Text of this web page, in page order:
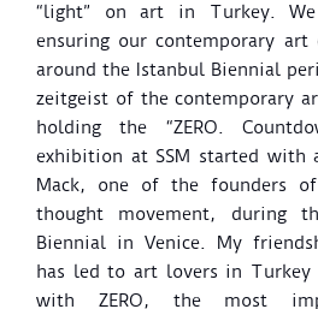
“light” on art in Turkey.
ensuring our contemporary art
around the Istanbul Biennial
zeitgeist of the contemporary
holding the “ZERO.
exhibition at SSM started with
Mack, one of the founders
thought movement, during
Biennial in Venice. My
has led to art lovers in Turkey
with ZERO, the most